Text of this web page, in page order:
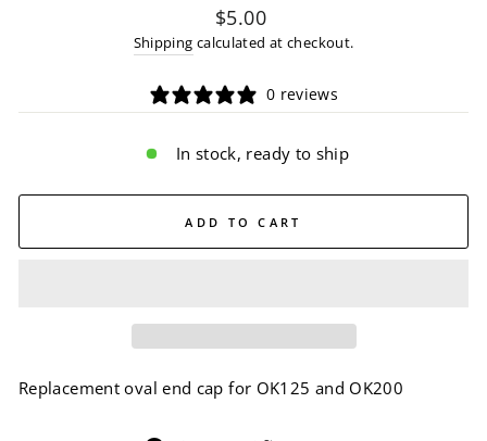
Regular
price
$5.00
Shipping calculated at checkout.
0 reviews
In stock, ready to ship
ADD TO CART
Replacement oval end cap for OK125 and OK200